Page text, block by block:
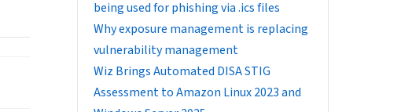
being used for phishing via .ics files
Why exposure management is replacing
vulnerability management
Wiz Brings Automated DISA STIG
Assessment to Amazon Linux 2023 and